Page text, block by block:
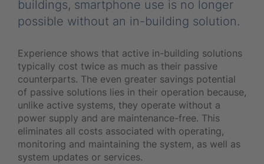
buildings, smartphone use is no longer
possible without an in-building solution.
Experience shows that active in-building solutions
typically cost twice as much as their passive
counterparts. The even greater savings potential
of passive solutions lies in their operation because,
unlike active systems, they operate without a
power supply and are maintenance-free. This
eliminates all costs associated with operating,
monitoring and maintaining the system, as well as
system updates or services.